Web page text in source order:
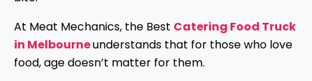
At Meat Mechanics, the Best Catering Food Truck
in Melbourneunderstands that for those who love
food, age doesn’t matter for them.